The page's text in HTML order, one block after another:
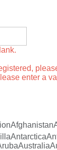
enter a
Afghanistan
Antarctica
Australia